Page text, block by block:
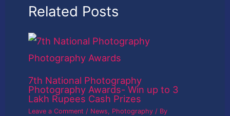
Related Posts
7th National Photography
Photography Awards- Win up to 3
Lakh Rupees Cash Prizes
Leave a Comment / News, Photography / By